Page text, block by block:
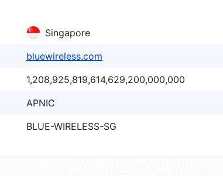
Singapore
bluewireless.com
1,208,925,819,614,629,200,000,000
APNIC
BLUE-WIRELESS-SG